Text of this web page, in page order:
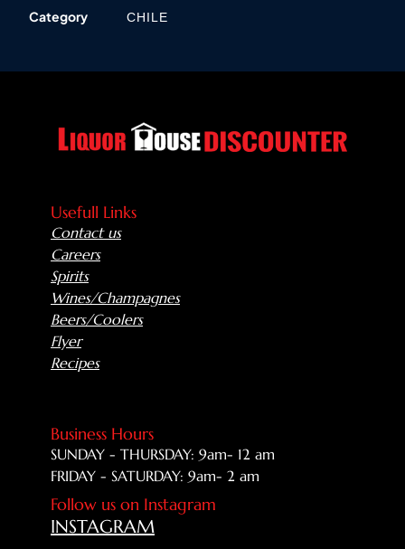
Category CHILE
Usefull Links
Contact us
Careers
Spirits
Wines/Champagnes
Beers/Coolers
Flyer
Recipes
Business Hours
SUNDAY - THURSDAY: 9am- 12 am
FRIDAY - SATURDAY: 9am- 2 am
Follow us on Instagram
INSTAGRAM